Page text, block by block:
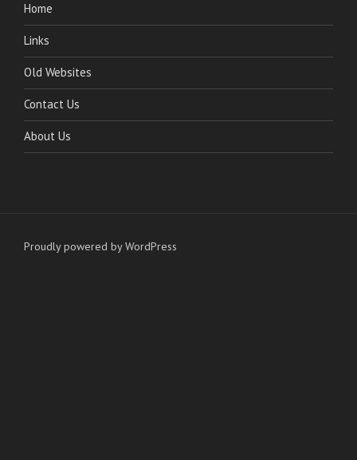
Home
Links
Old Websites
Contact Us
About Us
Proudly powered by WordPress